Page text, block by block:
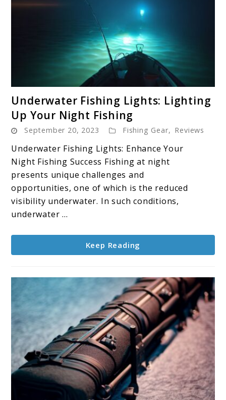
to
Underwater
Fishing
Lights:
Lighting
Up
Your
Night
Underwater Fishing Lights: Lighting
Up Your Night Fishing
September 20, 2023 Fishing Gear, Reviews
Underwater Fishing Lights: Enhance Your
Night Fishing Success Fishing at night
presents unique challenges and
opportunities, one of which is the reduced
visibility underwater. In such conditions,
underwater ...
Keep Reading